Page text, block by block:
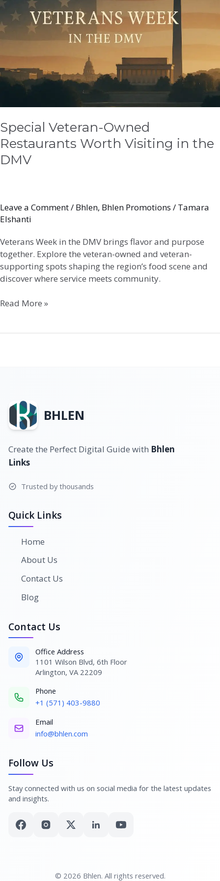
Special Veteran-Owned
Restaurants Worth Visiting in the
DMV
Leave a Comment/ Bhlen, Bhlen Promotions / Tamara
Elshanti
Veterans Week in the DMV brings flavor and purpose
together. Explore the veteran-owned and veteran-
supporting spots shaping the region’s food scene and
discover where service meets community.
Restaurants
Worth
Visiting
in
Read More »
BHLEN
Create the Perfect Digital Guide with Bhlen
Links
Trusted by thousands
Quick Links
Home
About Us
Contact Us
Blog
Contact Us
Office Address
1101 Wilson Blvd, 6th Floor
Arlington, VA 22209
Phone
+1 (571) 403-9880
Email
info@bhlen.com
Follow Us
Stay connected with us on social media for the latest updates
and insights.
© 2026 Bhlen. All rights reserved.